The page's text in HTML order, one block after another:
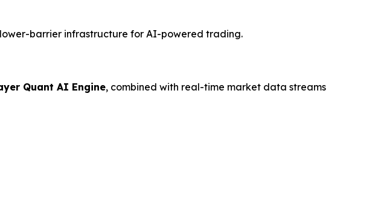
barrier infrastructure for AI-powered trading.
Quant AI Engine, combined with real-time market data streams